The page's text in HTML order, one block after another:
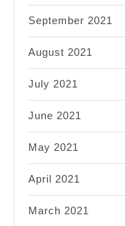
September 2021
August 2021
July 2021
June 2021
May 2021
April 2021
March 2021